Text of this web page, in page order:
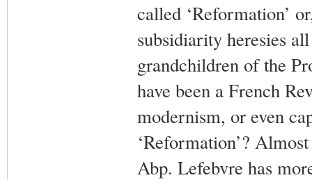
called ‘Reformation’
subsidiarity heresies
grandchildren of the
have been a French
modernism, or even
‘Reformation’?
Abp. Lefebvre has